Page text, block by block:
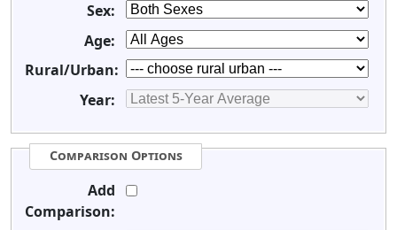
Sex:
Age:
Rural/Urban:
Year:
Comparison Options
Add
Comparison: